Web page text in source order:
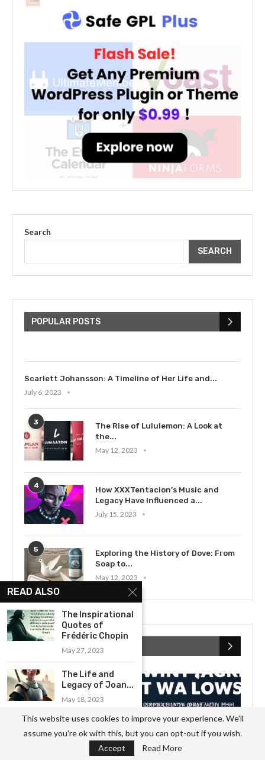
Search
SEARCH
POPULAR POSTS
Bieber: Examining His...
Scarlett Johansson: A Timeline of Her Life and...
July 6, 2023
3
The Rise of Lululemon: A Look at
the...
May 12, 2023
4
How XXXTentacion’s Music and
Legacy Have Influenced a...
July 15, 2023
5
Exploring the History of Dove: From
Soap to...
May 12, 2023
RECENT POSTS
READ ALSO
The Inspirational
Quotes of
Frédéric Chopin
May 27, 2023
The Life and
Legacy of Joan...
May 18, 2023
Examining the Legacy of Deng
Xiaoping:...
This website uses cookies to improve your experience. We'll
assume you're ok with this, but you can opt-out if you wish.
Accept
Read More